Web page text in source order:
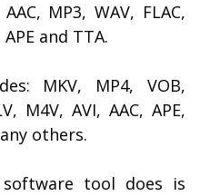
MP3, WAV, FLAC,
APE and TTA.
MKV, MP4, VOB,
M4V, AVI, AAC, APE,
others.
tool does is